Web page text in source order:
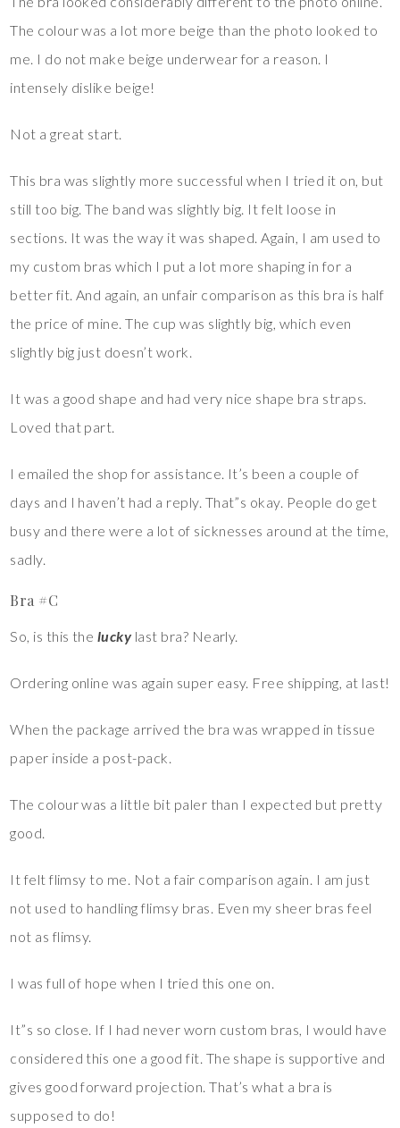
The colour was a lot more beige than the photo looked to
me. I do not make beige underwear for a reason. I
intensely dislike beige!
Not a great start.
This bra was slightly more successful when I tried it on, but
still too big. The band was slightly big. It felt loose in
sections. It was the way it was shaped. Again, I am used to
my custom bras which I put a lot more shaping in for a
better fit. And again, an unfair comparison as this bra is half
the price of mine. The cup was slightly big, which even
slightly big just doesn’t work.
It was a good shape and had very nice shape bra straps.
Loved that part.
I emailed the shop for assistance. It’s been a couple of
days and I haven’t had a reply. That”s okay. People do get
busy and there were a lot of sicknesses around at the time,
sadly.
Bra #C
So, is this the luckylast bra? Nearly.
Ordering online was again super easy. Free shipping, at last!
When the package arrived the bra was wrapped in tissue
paper inside a post-pack.
The colour was a little bit paler than I expected but pretty
good.
It felt flimsy to me. Not a fair comparison again. I am just
not used to handling flimsy bras. Even my sheer bras feel
not as flimsy.
I was full of hope when I tried this one on.
It”s so close. If I had never worn custom bras, I would have
considered this one a good fit. The shape is supportive and
gives good forward projection. That’s what a bra is
supposed to do!